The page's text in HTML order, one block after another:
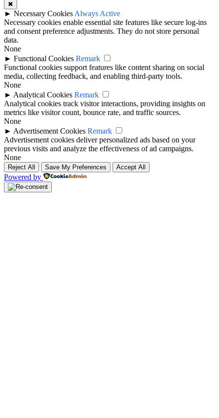
✖
► Necessary Cookies Always Active
Necessary cookies enable essential site features like secure log-ins
and consent preference adjustments. They do not store personal
data.
None
► Functional Cookies Remark
Functional cookies support features like content sharing on social
media, collecting feedback, and enabling third-party tools.
None
► Analytical Cookies Remark
Analytical cookies track visitor interactions, providing insights on
metrics like visitor count, bounce rate, and traffic sources.
None
► Advertisement Cookies Remark
Advertisement cookies deliver personalized ads based on your
previous visits and analyze the effectiveness of ad campaigns.
None
Reject All Save My Preferences Accept All
Powered by